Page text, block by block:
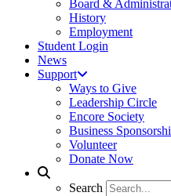
Board &
History
Employment
Student Login
News
Support
Ways to Give
Leadership Circle
Encore Society
Business
Volunteer
Donate Now
Search